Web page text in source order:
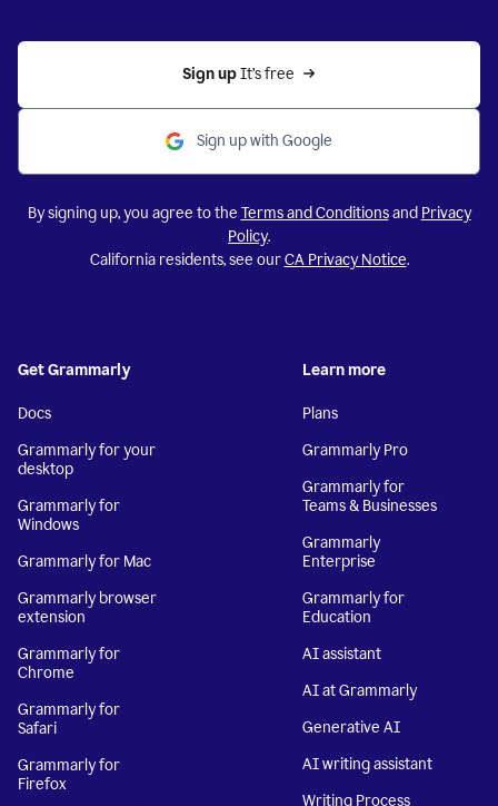
Sign up It’s free
Sign up with Google
By signing up, you agree to the Terms and Conditionsand Privacy
Policy.
California residents, see ourCA Privacy Notice.
Get Grammarly
Docs
Grammarly for your
desktop
Grammarly for
Windows
Grammarly for Mac
Grammarly browser
extension
Grammarly for
Chrome
Grammarly for
Safari
Grammarly for
Firefox
Learn more
Plans
Grammarly Pro
Grammarly for
Teams & Businesses
Grammarly
Enterprise
Grammarly for
Education
AI assistant
AI at Grammarly
Generative AI
AI writing assistant
Writing Process